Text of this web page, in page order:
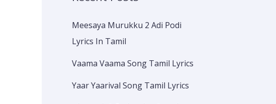
Meesaya Murukku 2 Adi Podi
Lyrics In Tamil
Vaama Vaama Song Tamil Lyrics
Yaar Yaarival Song Tamil Lyrics